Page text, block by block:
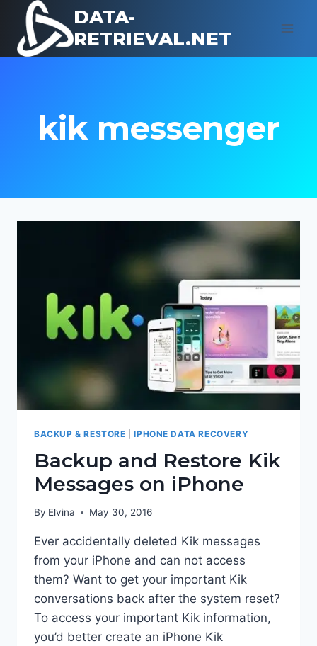
content
DATA-
RETRIEVAL.NET
kik messenger
BACKUP & RESTORE |IPHONE DATA RECOVERY
Backup and Restore Kik
Messages on iPhone
By Elvina May 30, 2016
Ever accidentally deleted Kik messages
from your iPhone and can not access
them? Want to get your important Kik
conversations back after the system reset?
To access your important Kik information,
you’d better create an iPhone Kik